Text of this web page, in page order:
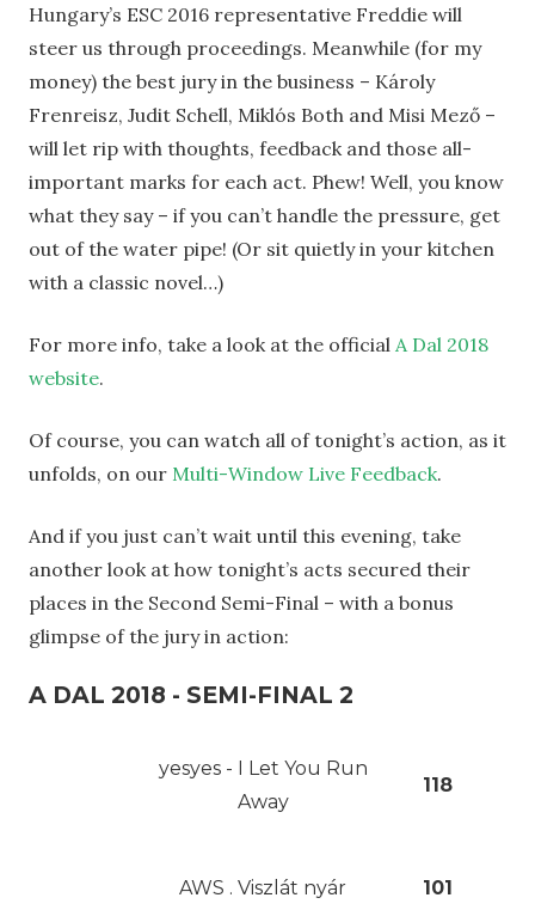
Hungary’s ESC 2016 representative Freddie will
steer us through proceedings. Meanwhile (for my
money) the best jury in the business – Károly
Frenreisz, Judit Schell, Miklós Both and Misi Mező –
will let rip with thoughts, feedback and those all-
important marks for each act. Phew! Well, you know
what they say – if you can’t handle the pressure, get
out of the water pipe! (Or sit quietly in your kitchen
with a classic novel…)
For more info, take a look at the official A Dal 2018
website.
Of course, you can watch all of tonight’s action, as it
unfolds, on our Multi-Window Live Feedback.
And if you just can’t wait until this evening, take
another look at how tonight’s acts secured their
places in the Second Semi-Final – with a bonus
glimpse of the jury in action:
A DAL 2018 - SEMI-FINAL 2
yesyes - I Let You Run
Away
118
AWS . Viszlát nyár 101